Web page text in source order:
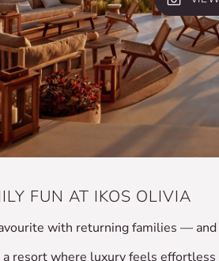
FUN AT IKOS OLIVIA
with returning families — and
a resort where luxury feels effortless